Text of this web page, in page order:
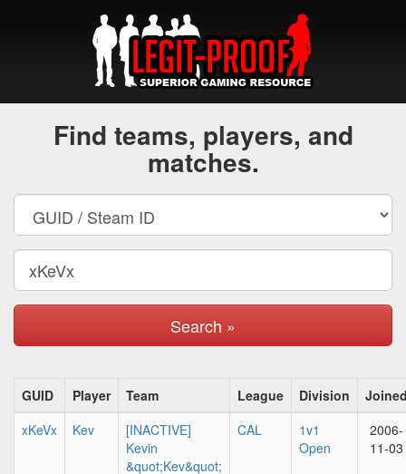
Find teams, players, and
matches.
Search »
GUID Player Team League Division
xKeVx
Kev
[INACTIVE]
Kevin
&quot;Kev&quot;
CAL
1v1
Open
2006-
11-03